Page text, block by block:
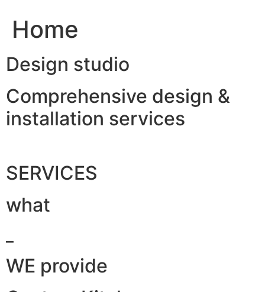
Home
Design studio
Comprehensive design &
installation services
SERVICES
what
WE provide